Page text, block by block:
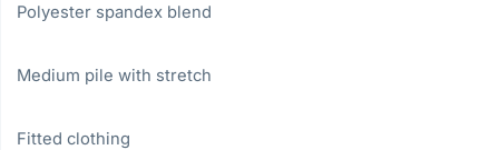
Polyester spandex blend
Medium pile with stretch
Fitted clothing